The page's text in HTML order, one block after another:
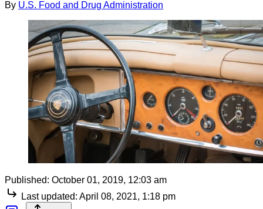
By U.S. Food and Drug Administration
Published: October 01, 2019, 12:03 am
Last updated: April 08, 2021, 1:18 pm